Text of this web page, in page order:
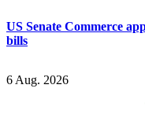
US Senate Commerce
bills
6 Aug. 2026